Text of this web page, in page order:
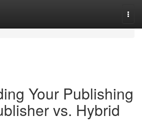
Your Publishing
vs. Hybrid